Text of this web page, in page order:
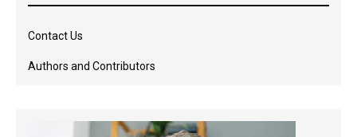
Contact Us
Authors and Contributors